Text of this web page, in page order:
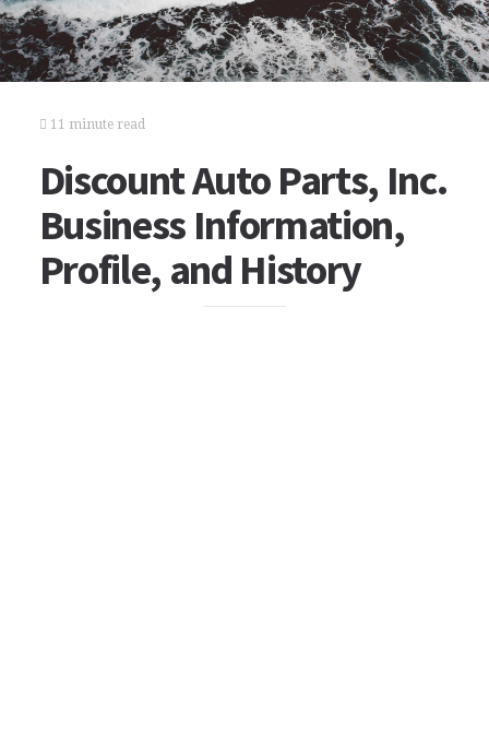
11 minute read
Discount Auto Parts, Inc.
Business Information,
Profile, and History